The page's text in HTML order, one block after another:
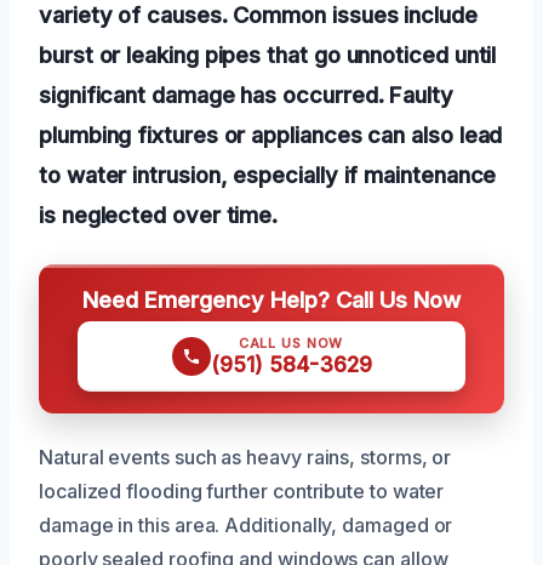
variety of causes. Common issues include
burst or leaking pipes that go unnoticed until
significant damage has occurred. Faulty
plumbing fixtures or appliances can also lead
to water intrusion, especially if maintenance
is neglected over time.
Need Emergency Help? Call Us Now
CALL US NOW
(951) 584-3629
Natural events such as heavy rains, storms, or
localized flooding further contribute to water
damage in this area. Additionally, damaged or
poorly sealed roofing and windows can allow